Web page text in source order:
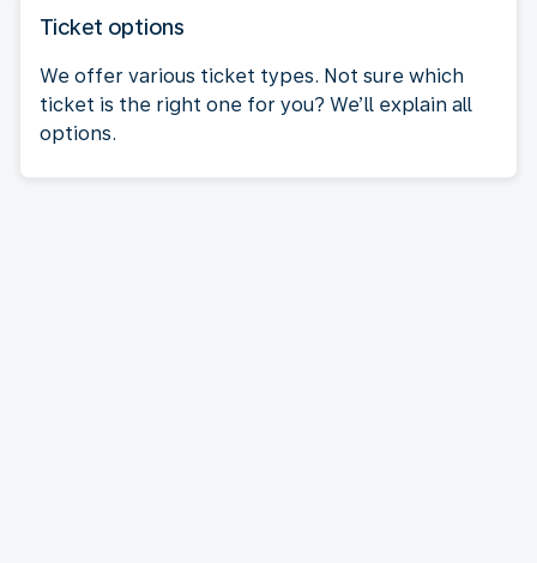
Ticket options
We offer various ticket types. Not sure which
ticket is the right one for you? We’ll explain all
options.